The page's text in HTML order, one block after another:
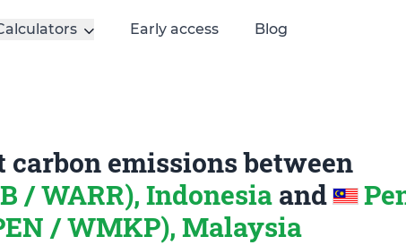
Early access Blog
carbon emissions between
/ WARR), Indonesia and
/ WMKP), Malaysia